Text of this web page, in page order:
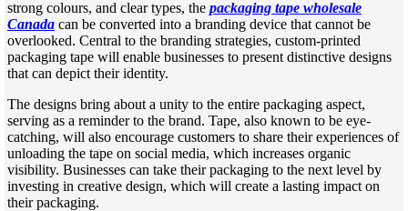
strong colours, and clear types, the packaging tape wholesale
Canada can be converted into a branding device that cannot be
overlooked. Central to the branding strategies, custom-printed
packaging tape will enable businesses to present distinctive designs
that can depict their identity.
The designs bring about a unity to the entire packaging aspect,
serving as a reminder to the brand. Tape, also known to be eye-
catching, will also encourage customers to share their experiences of
unloading the tape on social media, which increases organic
visibility. Businesses can take their packaging to the next level by
investing in creative design, which will create a lasting impact on
their packaging.